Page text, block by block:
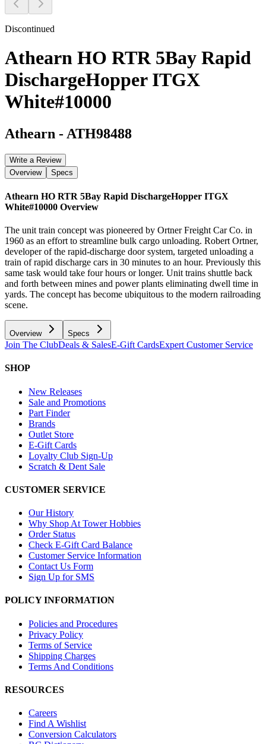
Discontinued
Athearn HO RTR 5Bay Rapid
DischargeHopper ITGX
White#10000
Athearn - ATH98488
Write a Review
Overview
Specs
Athearn HO RTR 5Bay Rapid DischargeHopper ITGX
White#10000 Overview
The unit train concept was pioneered by Ortner Freight Car Co. in
1960 as an effort to streamline bulk cargo unloading. Robert Ortner,
developer of the rapid-discharge door system, targeted unloading a
train of rapid discharge cars in 30 minutes to an hour. Previously this
same task would take four hours or longer. Unit trains shuttle back
and forth between mines and power plants eliminating dwell time in
yards. The concept has become ubiquitous to the modern railroading
scene.
Overview Specs
Join The ClubDeals & SalesE-Gift CardsExpert Customer Service
SHOP
New Releases
Sale and Promotions
Part Finder
Brands
Outlet Store
E-Gift Cards
Loyalty Club Sign-Up
Scratch & Dent Sale
CUSTOMER SERVICE
Our History
Why Shop At Tower Hobbies
Order Status
Check E-Gift Card Balance
Customer Service Information
Contact Us Form
Sign Up for SMS
POLICY INFORMATION
Policies and Procedures
Privacy Policy
Terms of Service
Shipping Charges
Terms And Conditions
RESOURCES
Careers
Find A Wishlist
Conversion Calculators